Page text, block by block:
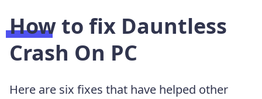
How to fix Dauntless
Crash On PC
Here are six fixes that have helped other